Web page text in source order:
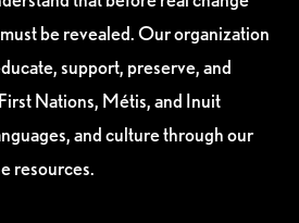
be revealed. Our organization
support, preserve, and
Nations, Métis, and Inuit
and culture through our
resources.